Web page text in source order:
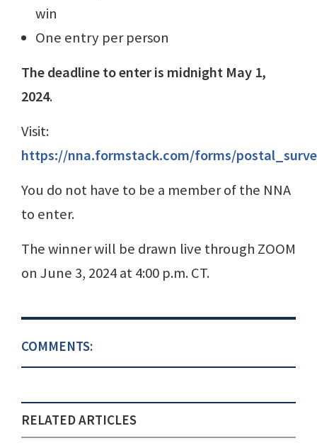
win
One entry per person
The deadline to enter is midnight May 1,
2024.
Visit:
https://nna.formstack.com/forms/
You do not have to be a member of the NNA
to enter.
The winner will be drawn live through ZOOM
on June 3, 2024 at 4:00 p.m. CT.
COMMENTS:
RELATED ARTICLES